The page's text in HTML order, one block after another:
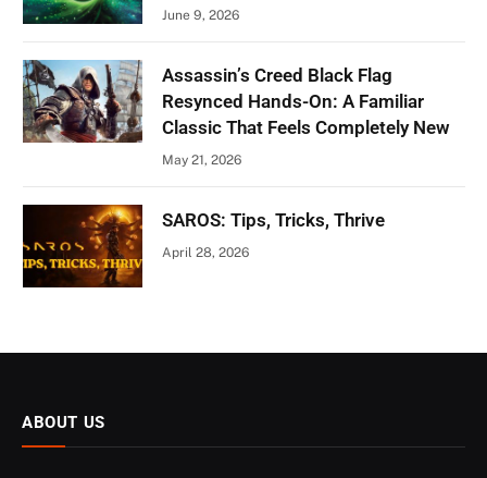
June 9, 2026
Assassin’s Creed Black Flag
Resynced Hands-On: A Familiar
Classic That Feels Completely New
May 21, 2026
SAROS: Tips, Tricks, Thrive
April 28, 2026
ABOUT US